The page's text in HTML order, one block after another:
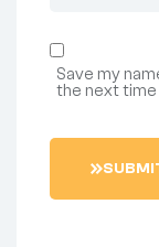
Save my
the next time
SUBMI